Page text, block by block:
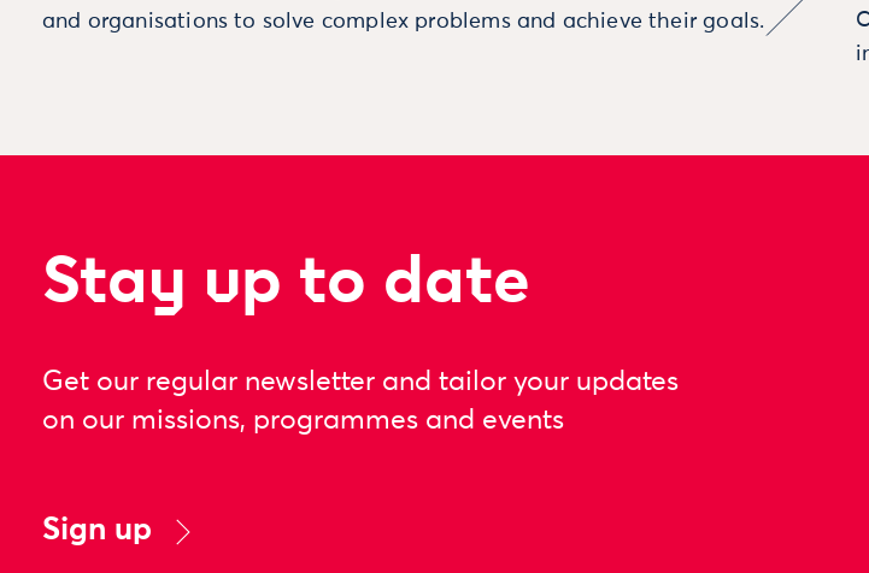
and organisations to solve complex problems and achieve their goals.
Stay up to date
Get our regular newsletter and tailor your updates
on our missions, programmes and events
Sign up